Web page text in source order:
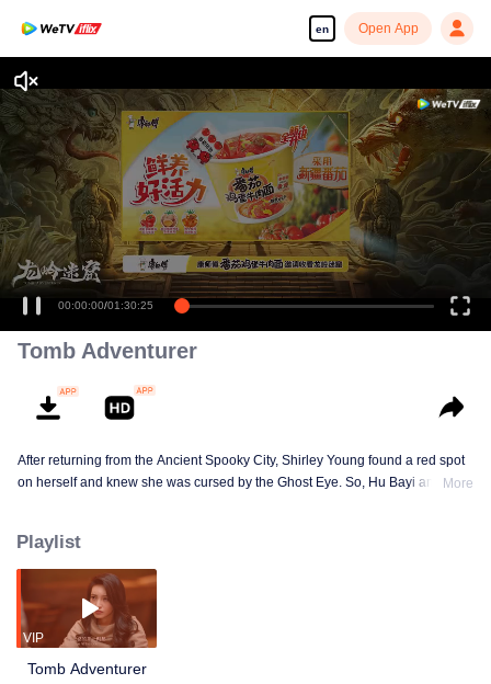
en Open App
Enjoy smooth and HD episodes
00:00:00/01:30:25
Tomb Adventurer
After returning from the Ancient Spooky City, Shirley Young found a red spot
on herself and knew she was cursed by the Ghost Eye. So, Hu Bayi and his
mythical beast, King of Dragons with an iron head, a crowed of red-eye
wolves who eat human bones, and a spider with a human face. Ultimately,
they found the Longgu Sealed Book.
More
Playlist
VIP
Tomb Adventurer